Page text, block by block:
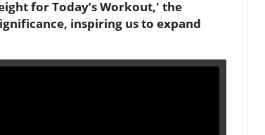
for Today’s Workout,' the
inspiring us to expand